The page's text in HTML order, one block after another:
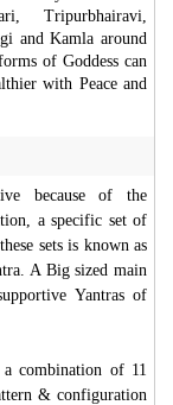
Tripurbhairavi,
and Kamla around
of Goddess can
with Peace and
because of the
a specific set of
sets is known as
A Big sized main
Yantras of
combination of 11
& configuration